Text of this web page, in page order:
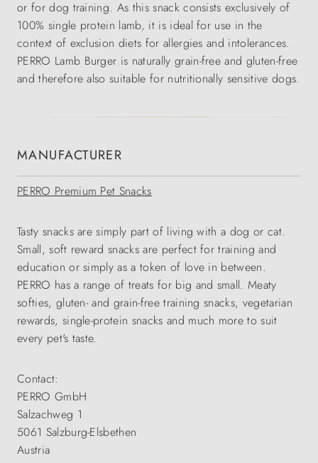
or for dog training. As this snack consists exclusively of
100% single protein lamb, it is ideal for use in the
context of exclusion diets for allergies and intolerances.
PERRO Lamb Burger is naturally grain-free and gluten-free
and therefore also suitable for nutritionally sensitive dogs.
MANUFACTURER
PERRO Premium Pet Snacks
Tasty snacks are simply part of living with a dog or cat.
Small, soft reward snacks are perfect for training and
education or simply as a token of love in between.
PERRO has a range of treats for big and small. Meaty
softies, gluten- and grain-free training snacks, vegetarian
rewards, single-protein snacks and much more to suit
every pet's taste.
Contact:
PERRO GmbH
Salzachweg 1
5061 Salzburg-Elsbethen
Austria